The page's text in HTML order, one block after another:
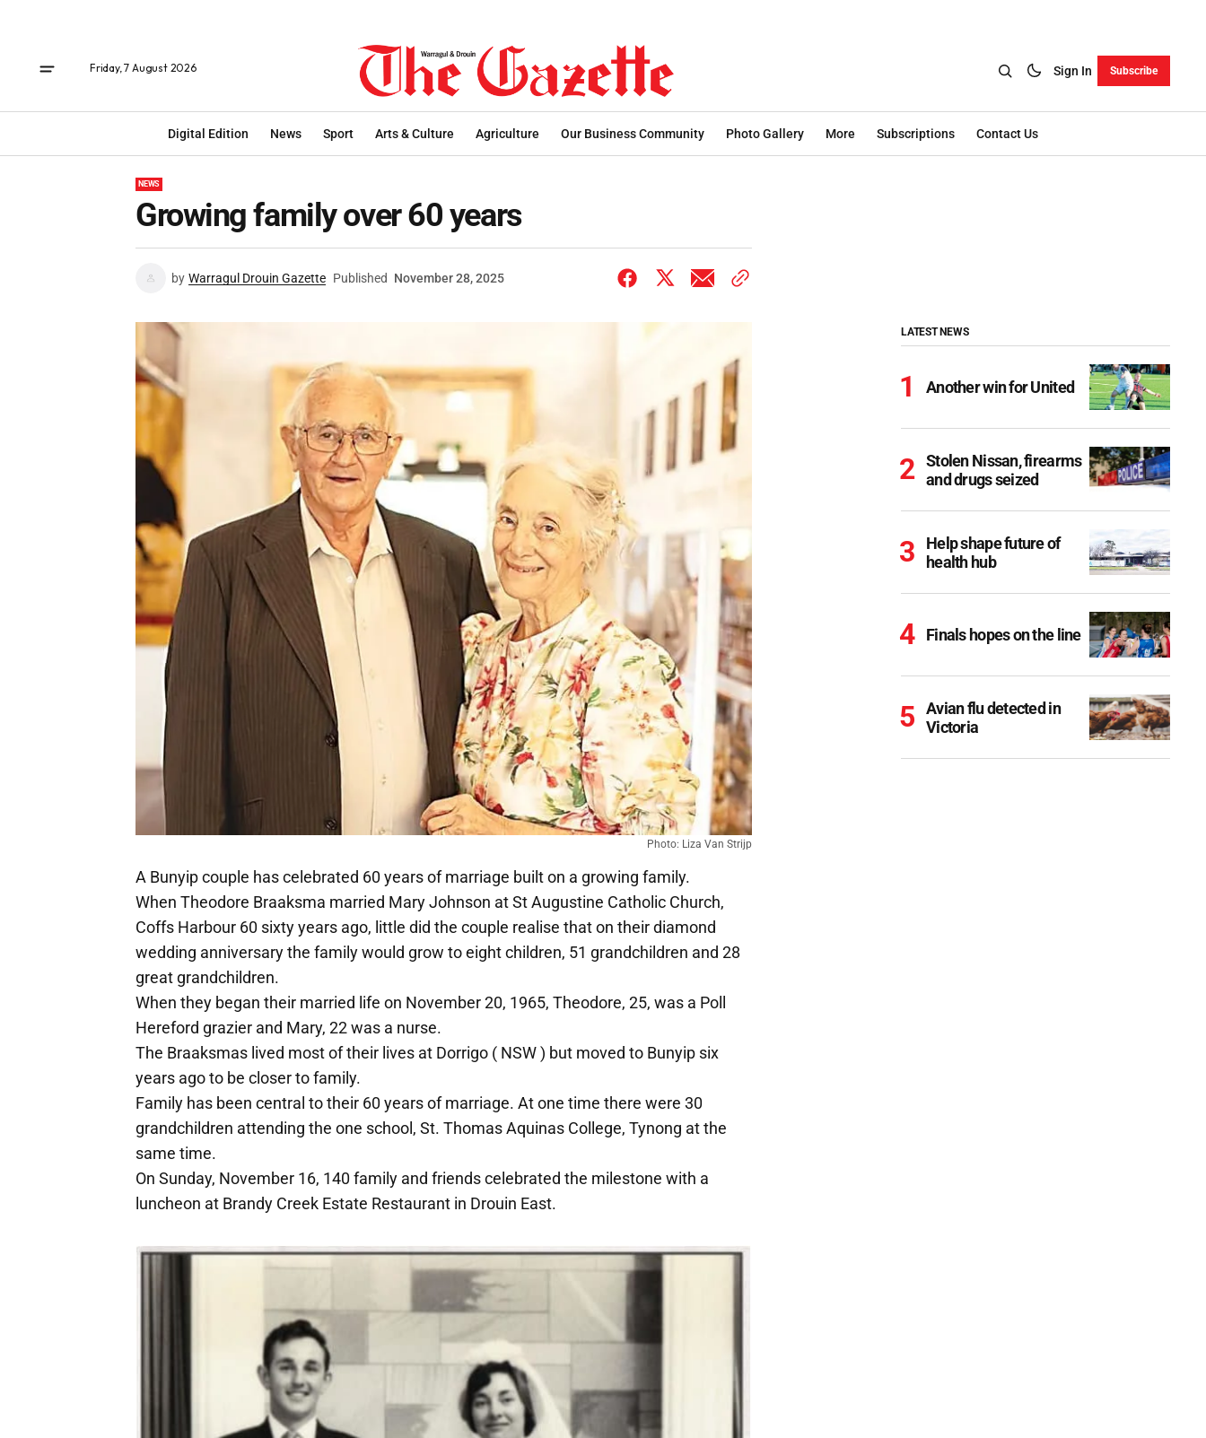
Friday, 7 August 2026 Sign In Subscribe
Digital Edition News Sport Arts & Culture Agriculture Our Business Community Photo Gallery More Subscriptions Contact Us
NEWS
Growing family over 60 years
by Warragul Drouin Gazette Published November 28, 2025
Photo: Liza Van Strijp
A Bunyip couple has celebrated 60 years of marriage built on a growing family.
When Theodore Braaksma married Mary Johnson at St Augustine Catholic Church,
Coffs Harbour 60 sixty years ago, little did the couple realise that on their diamond
wedding anniversary the family would grow to eight children, 51 grandchildren and 28
great grandchildren.
When they began their married life on November 20, 1965, Theodore, 25, was a Poll
Hereford grazier and Mary, 22 was a nurse.
The Braaksmas lived most of their lives at Dorrigo ( NSW ) but moved to Bunyip six
years ago to be closer to family.
Family has been central to their 60 years of marriage. At one time there were 30
grandchildren attending the one school, St. Thomas Aquinas College, Tynong at the
same time.
On Sunday, November 16, 140 family and friends celebrated the milestone with a
luncheon at Brandy Creek Estate Restaurant in Drouin East.
LATEST NEWS
Another win for United
Stolen Nissan, firearms
and drugs seized
Help shape future of
health hub
Finals hopes on the line
Avian flu detected in
Victoria